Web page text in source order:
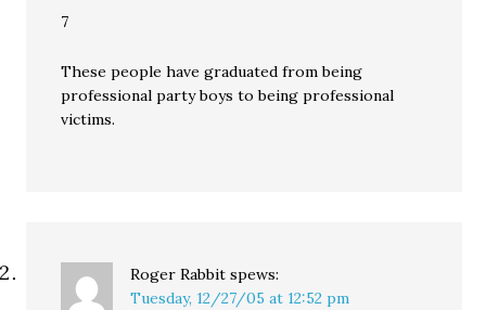
7
These people have graduated from being
professional party boys to being professional
victims.
Roger Rabbit spews:
Tuesday, 12/27/05 at 12:52 pm